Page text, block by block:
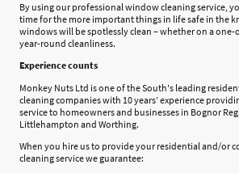
By using our professional window cleaning service,
time for the more important things in life safe in the
windows will be spotlessly clean – whether on a one-
year-round cleanliness.
Experience counts
Monkey Nuts Ltd is one of the South's leading
cleaning companies with 10 years’ experience
service to homeowners and businesses in Bognor
Littlehampton and Worthing.
When you hire us to provide your residential and/or
cleaning service we guarantee: